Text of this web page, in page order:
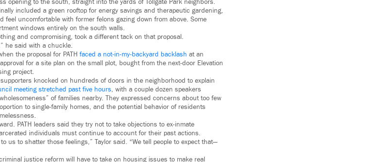
opening to the south, straight into the yards of Tollgate Park neighbors.
included a green rooftop for energy savings and therapeutic gardening,
feel uncomfortable with former felons gazing down from above. Some
windows entirely on the south walls.
and compromising, took a different tack on that proposal.
he said with a chuckle.
the proposal for PATH faced a not-in-my-backyard backlash at an
for a site plan on the small plot, bought from the next-door Elevation
project.
knocked on hundreds of doors in the neighborhood to explain
meeting stretched past five hours, with a couple dozen speakers
of families nearby. They expressed concerns about too few
to single-family homes, and the potential behavior of residents
PATH leaders said they try not to take objections to ex-inmate
individuals must continue to account for their past actions.
us to shatter those feelings,” Taylor said. “We tell people to expect that—
justice reform will have to take on housing issues to make real